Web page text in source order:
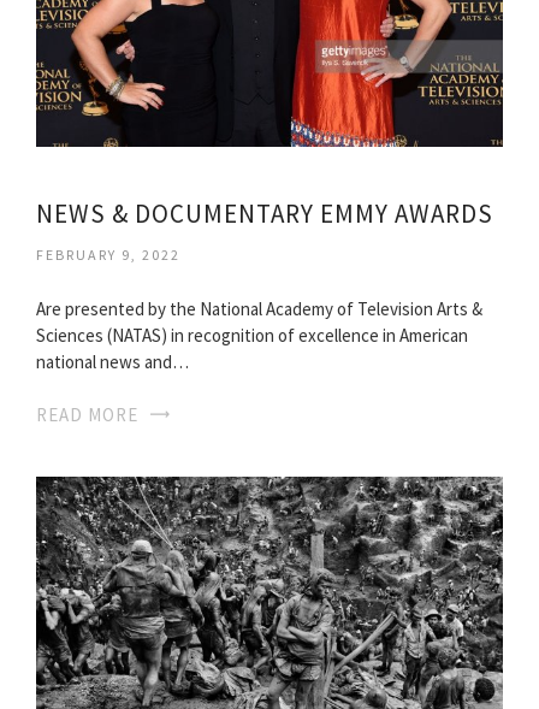
NEWS & DOCUMENTARY EMMY AWARDS
FEBRUARY 9, 2022
Are presented by the National Academy of Television Arts &
Sciences (NATAS) in recognition of excellence in American
national news and…
READ MORE